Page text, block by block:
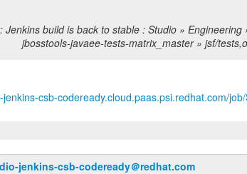
Jenkins build is back to stable : Studio »
jbosstools-javaee-tests-matrix_master » jsf/
jenkins-csb-codeready.cloud.paas.psi.redhat.com/
jenkins-csb-codeready＠redhat.com